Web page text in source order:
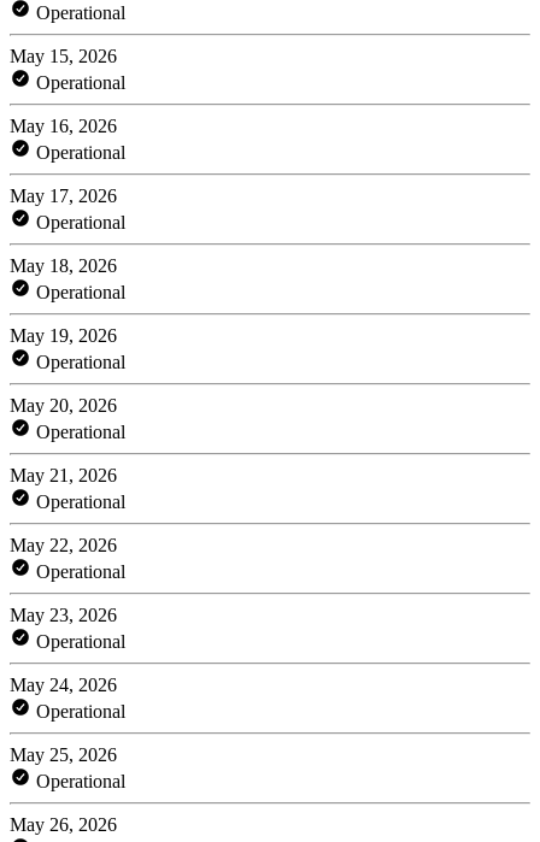
Operational
May 15, 2026
Operational
May 16, 2026
Operational
May 17, 2026
Operational
May 18, 2026
Operational
May 19, 2026
Operational
May 20, 2026
Operational
May 21, 2026
Operational
May 22, 2026
Operational
May 23, 2026
Operational
May 24, 2026
Operational
May 25, 2026
Operational
May 26, 2026